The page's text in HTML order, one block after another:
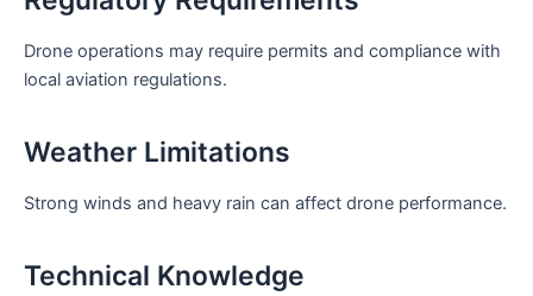
Drone operations may require permits and compliance with
local aviation regulations.
Weather Limitations
Strong winds and heavy rain can affect drone performance.
Technical Knowledge